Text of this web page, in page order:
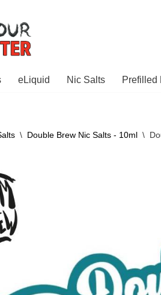
eLiquid Nic Salts Prefilled
\ Double Brew Nic Salts - 10ml \